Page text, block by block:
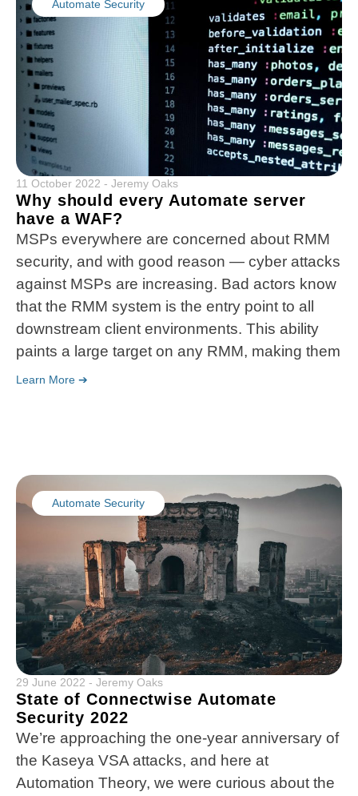
Automate Security
11 October 2022 - Jeremy Oaks
Why should every Automate server
have a WAF?
MSPs everywhere are concerned about RMM
security, and with good reason — cyber attacks
against MSPs are increasing. Bad actors know
that the RMM system is the entry point to all
downstream client environments. This ability
paints a large target on any RMM, making them
Learn More ➔
Automate Security
29 June 2022 - Jeremy Oaks
State of Connectwise Automate
Security 2022
We’re approaching the one-year anniversary of
the Kaseya VSA attacks, and here at
Automation Theory, we were curious about the